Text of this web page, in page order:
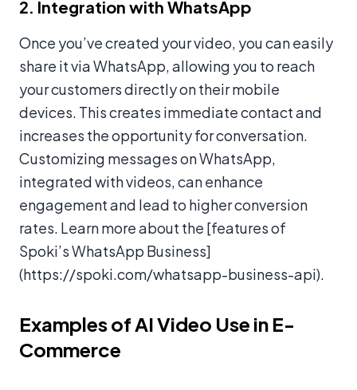
2. Integration with WhatsApp
Once you’ve created your video, you can easily
share it via WhatsApp, allowing you to reach
your customers directly on their mobile
devices. This creates immediate contact and
increases the opportunity for conversation.
Customizing messages on WhatsApp,
integrated with videos, can enhance
engagement and lead to higher conversion
rates. Learn more about the [features of
Spoki’s WhatsApp Business]
(https://spoki.com/whatsapp-business-api).
Examples of AI Video Use in E-
Commerce